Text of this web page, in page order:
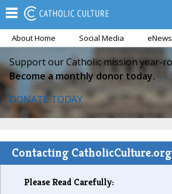
About Home Social Media
Support our Catholic mission year-
Become a monthly donor today.
DONATE TODAY
Contacting CatholicCulture.org
Please Read Carefully: